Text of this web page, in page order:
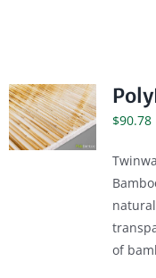
$90.78
of